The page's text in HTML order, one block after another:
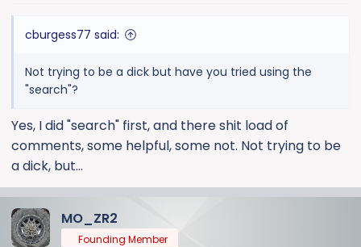
cburgess77 said:
Not trying to be a dick but have you tried using the
"search"?
Yes, I did "search" first, and there shit load of
comments, some helpful, some not. Not trying to be
a dick, but...
MO_ZR2
Founding Member